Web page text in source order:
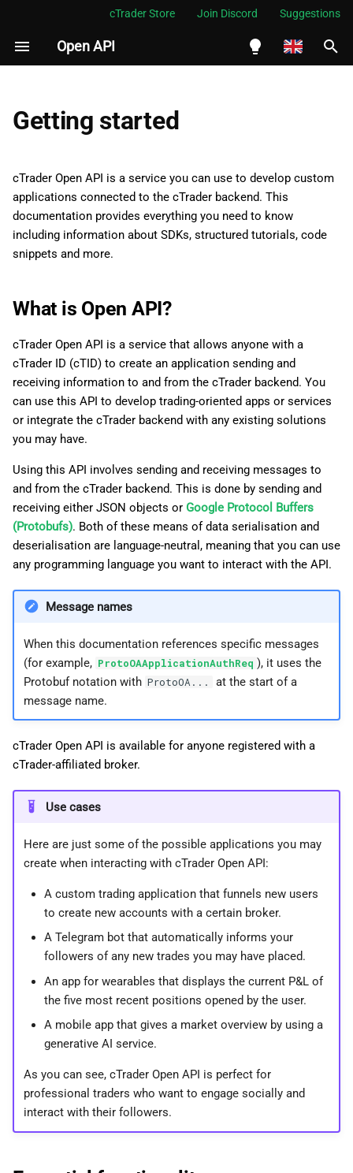
cTrader Store Join Discord Suggestions
Open API
العربية
Indonesia
Melayu
中文
日本語
I
a
l
i
i
g
e
a
r
c
h
Getting started
cTrader Open API is a service you can use to develop custom
applications connected to the cTrader backend. This
documentation provides everything you need to know
including information about SDKs, structured tutorials, code
snippets and more.
What is Open API?
cTrader Open API is a service that allows anyone with a
cTrader ID (cTID) to create an application sending and
receiving information to and from the cTrader backend. You
can use this API to develop trading-oriented apps or services
or integrate the cTrader backend with any existing solutions
you may have.
Using this API involves sending and receiving messages to
and from the cTrader backend. This is done by sending and
receiving either JSON objects or Google Protocol Buffers
(Protobufs). Both of these means of data serialisation and
deserialisation are language-neutral, meaning that you can use
any programming language you want to interact with the API.
Message names
When this documentation references specific messages
(for example, ProtoOAApplicationAuthReq ), it uses the
Protobuf notation with ProtoOA...
at the start of a
message name.
cTrader Open API is available for anyone registered with a
cTrader-affiliated broker.
Use cases
Here are just some of the possible applications you may
create when interacting with cTrader Open API:
A custom trading application that funnels new users
to create new accounts with a certain broker.
A Telegram bot that automatically informs your
followers of any new trades you may have placed.
An app for wearables that displays the current P&L of
the five most recent positions opened by the user.
A mobile app that gives a market overview by using a
generative AI service.
As you can see, cTrader Open API is perfect for
professional traders who want to engage socially and
interact with their followers.